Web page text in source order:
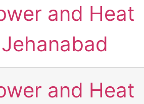
and Heat
and Heat